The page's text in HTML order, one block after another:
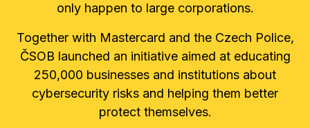
only happen to large corporations.
Together with Mastercard and the Czech Police,
ČSOB launched an initiative aimed at educating
250,000 businesses and institutions about
cybersecurity risks and helping them better
protect themselves.